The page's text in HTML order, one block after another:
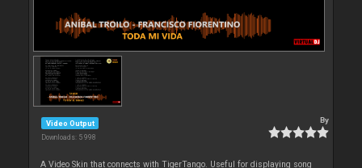
Video Output
Downloads: 5 998
By
A Video Skin that connects with TigerTango. Useful for displaying song